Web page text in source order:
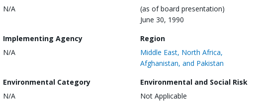
N/A
(as of board presentation)
June 30, 1990
Implementing Agency
N/A
Region
Middle East, North Africa,
Afghanistan, and Pakistan
Environmental Category
N/A
Environmental and Social Risk
Not Applicable